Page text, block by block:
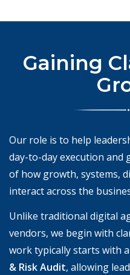
Gaining
Our role is to help
day-to-day execution and
of how growth, systems,
interact across the
Unlike traditional digital
vendors, we begin with
work typically starts with
& Risk Audit, allowing